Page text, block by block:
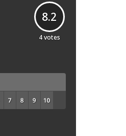
8.2
4votes